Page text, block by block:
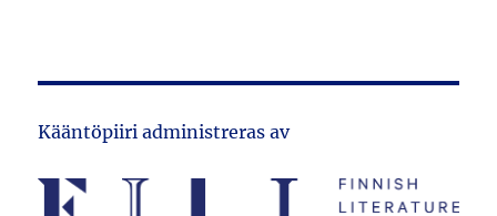
Kääntöpiiri administreras av